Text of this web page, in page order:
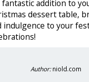
fantastic addition to
dessert table,
indulgence to your
Author: niold.com